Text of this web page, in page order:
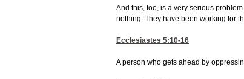
And this, too, is a very serious
nothing. They have been working for
Ecclesiastes 5:10-16
A person who gets ahead by